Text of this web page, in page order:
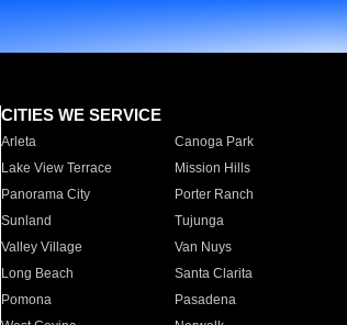
CITIES WE SERVICE
Arleta Canoga Park
Lake View Terrace
Mission Hills
Panorama City
Porter Ranch
Sunland
Tujunga
Valley Village
Van Nuys
Long Beach
Santa Clarita
Pomona
Pasadena